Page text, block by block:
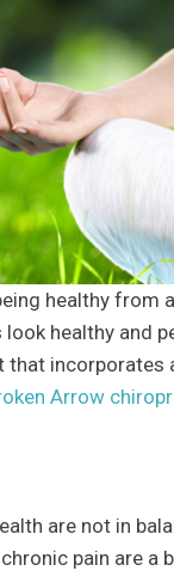
healthy from
healthy and
that
Arrow
are not in
pain are a